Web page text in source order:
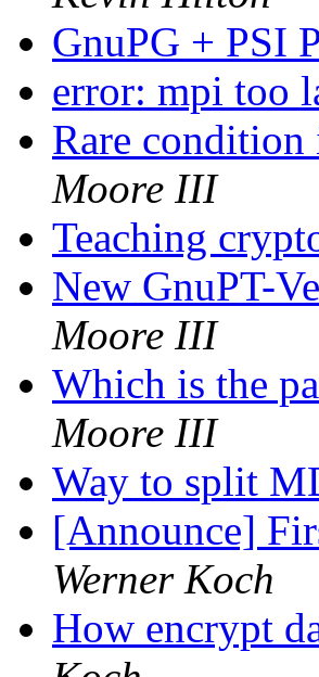
GnuPG + PSI
error: mpi too
Rare
Moore III
Teaching
New GnuPT-
Moore III
Which is the
Moore III
Way to split
[Announce]
Werner Koch
How encrypt